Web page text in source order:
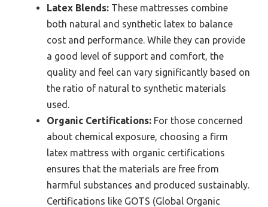
Latex Blends: These mattresses combine
both natural and synthetic latex to balance
cost and performance. While they can provide
a good level of support and comfort, the
quality and feel can vary significantly based on
the ratio of natural to synthetic materials
used.
Organic Certifications: For those concerned
about chemical exposure, choosing a firm
latex mattress with organic certifications
ensures that the materials are free from
harmful substances and produced sustainably.
Certifications like GOTS (Global Organic